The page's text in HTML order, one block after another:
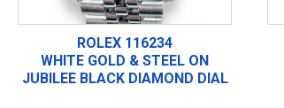
ROLEX 116234
WHITE GOLD & STEEL ON
JUBILEE BLACK DIAMOND DIAL